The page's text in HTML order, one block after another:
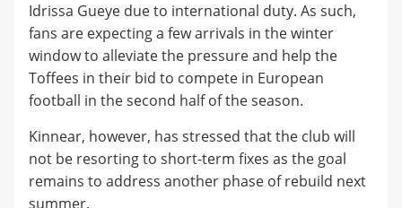
Idrissa Gueye due to international duty. As such,
fans are expecting a few arrivals in the winter
window to alleviate the pressure and help the
Toffees in their bid to compete in European
football in the second half of the season.
Kinnear, however, has stressed that the club will
not be resorting to short-term fixes as the goal
remains to address another phase of rebuild next
summer.